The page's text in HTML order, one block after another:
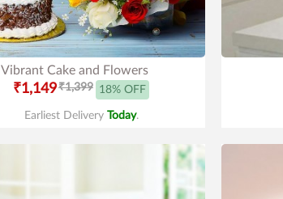
Vibrant Cake and Flowers
₹1,149₹1,399 18% OFF
Earliest Delivery Today.